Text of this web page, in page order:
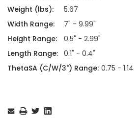
Weight (lbs):
5.67
Width Range:
7" - 9.99"
Height Range:
0.5" - 2.99"
Length Range: 0.1" - 0.4"
ThetaSA (C/W/3") Range: 0.75 - 1.14
Stock: